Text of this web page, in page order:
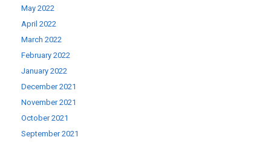
May 2022
April 2022
March 2022
February 2022
January 2022
December 2021
November 2021
October 2021
September 2021